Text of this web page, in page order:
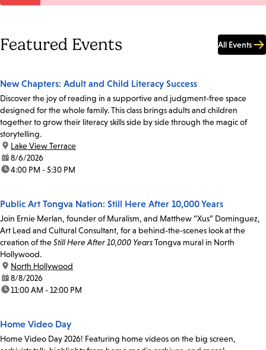
Featured Events All Events
New Chapters: Adult and Child Literacy Success
Discover the joy of reading in a supportive and judgment-free space
designed for the whole family. This class brings adults and children
together to grow their literacy skills side by side through the magic of
storytelling.
location:
Lake View Terrace
date:8/6/2026
time:4:00 PM - 5:30 PM
Public Art Tongva Nation: Still Here After 10,000 Years
Join Ernie Merlan, founder of Muralism, and Matthew “Xus” Dominguez,
Art Lead and Cultural Consultant, for a behind-the-scenes look at the
creation of theStill Here After 10,000 YearsTongva mural in North
Hollywood.
location:
North Hollywood
date:8/8/2026
time:11:00 AM - 12:00 PM
Home Video Day
Home Video Day 2026! Featuring home videos on the big screen,